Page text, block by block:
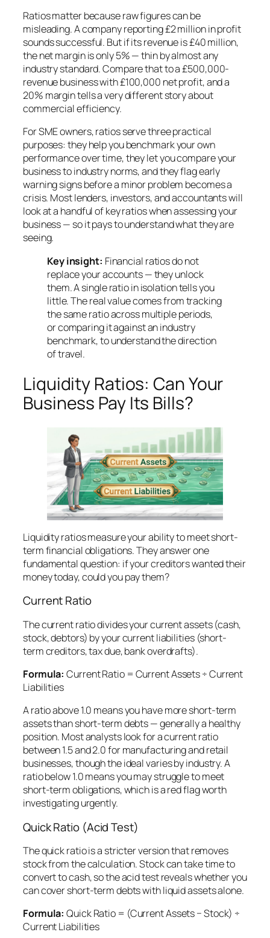
Ratios matter because raw figures can be
misleading. A company reporting £2 million in profit
sounds successful. But if its revenue is £40 million,
the net margin is only 5% — thin by almost any
industry standard. Compare that to a £500,000-
revenue business with £100,000 net profit, and a
20% margin tells a very different story about
commercial efficiency.
For SME owners, ratios serve three practical
purposes: they help you benchmark your own
performance over time, they let you compare your
business to industry norms, and they flag early
warning signs before a minor problem becomes a
crisis. Most lenders, investors, and accountants will
look at a handful of key ratios when assessing your
business — so it pays to understand what they are
seeing.
Key insight: Financial ratios do not
replace your accounts — they unlock
them. A single ratio in isolation tells you
little. The real value comes from tracking
the same ratio across multiple periods,
or comparing it against an industry
benchmark, to understand the direction
of travel.
Liquidity Ratios: Can Your
Business Pay Its Bills?
Liquidity ratios measure your ability to meet short-
term financial obligations. They answer one
fundamental question: if your creditors wanted their
money today, could you pay them?
Current Ratio
The current ratio divides your current assets (cash,
stock, debtors) by your current liabilities (short-
term creditors, tax due, bank overdrafts).
Formula: Current Ratio = Current Assets ÷ Current
Liabilities
A ratio above 1.0 means you have more short-term
assets than short-term debts — generally a healthy
position. Most analysts look for a current ratio
between 1.5 and 2.0 for manufacturing and retail
businesses, though the ideal varies by industry. A
ratio below 1.0 means you may struggle to meet
short-term obligations, which is a red flag worth
investigating urgently.
Quick Ratio (Acid Test)
The quick ratio is a stricter version that removes
stock from the calculation. Stock can take time to
convert to cash, so the acid test reveals whether you
can cover short-term debts with liquid assets alone.
Formula: Quick Ratio = (Current Assets − Stock) ÷
Current Liabilities